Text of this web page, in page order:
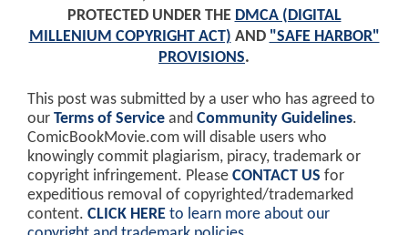
PROTECTED UNDER THE DMCA (DIGITAL
MILLENIUM COPYRIGHT ACT) AND "SAFE HARBOR"
PROVISIONS.
This post was submitted by a user who has agreed to
our Terms of Service and Community Guidelines.
ComicBookMovie.com will disable users who
knowingly commit plagiarism, piracy, trademark or
copyright infringement. Please CONTACT US for
expeditious removal of copyrighted/trademarked
content. CLICK HERE to learn more about our